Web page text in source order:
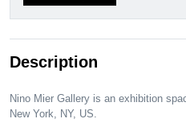
Description
Nino Mier Gallery is an exhibition
New York, NY, US.